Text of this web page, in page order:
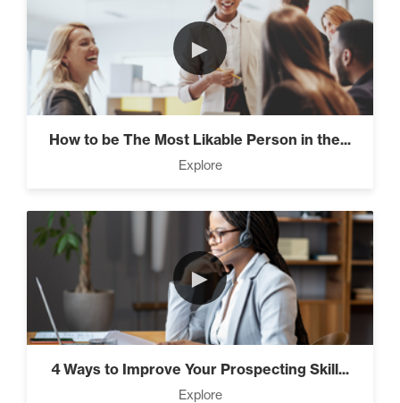
►
How to be The Most Likable Person in the...
Explore
►
4 Ways to Improve Your Prospecting Skill...
Explore